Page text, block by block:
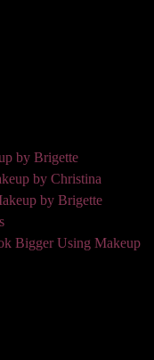
by Brigette
by Christina
by Brigette
Bigger Using Makeup